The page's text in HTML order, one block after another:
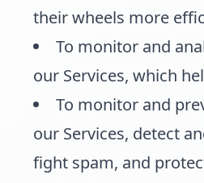
their wheels more
To monitor and
our Services, which
To monitor and
our Services, detect
fight spam, and